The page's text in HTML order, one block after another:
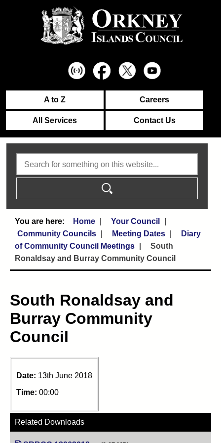
A to Z Careers
All Services Contact Us
Home
Your Council
Community Councils
Meeting Dates
Diary
of Community Council Meetings
South
Ronaldsay and Burray Community Council
South Ronaldsay and
Burray Community
Council
Date: 13th June 2018
Time: 00:00
Related Downloads